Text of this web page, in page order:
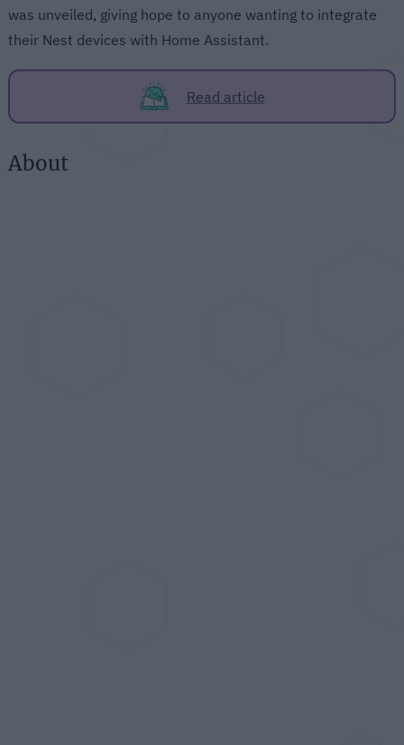
was unveiled, giving hope to anyone wanting to integrate
their Nest devices with Home Assistant.
Read article
About